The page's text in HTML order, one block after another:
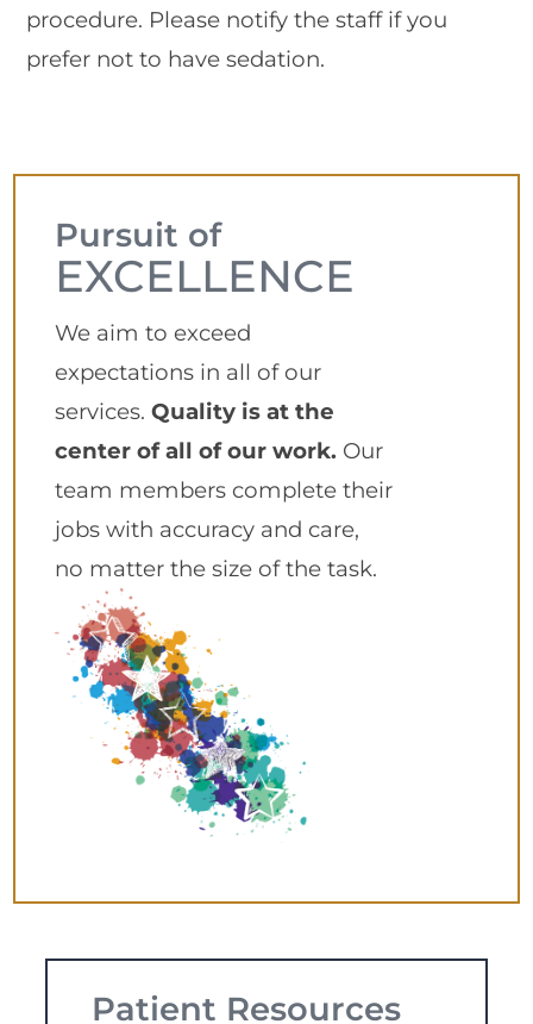
procedure. Please notify the staff if you
prefer not to have sedation.
Pursuit of
EXCELLENCE
We aim to exceed
expectations in all of our
services.Quality is at the
center of all of our work. Our
team members complete their
jobs with accuracy and care,
no matter the size of the task.
Patient Resources